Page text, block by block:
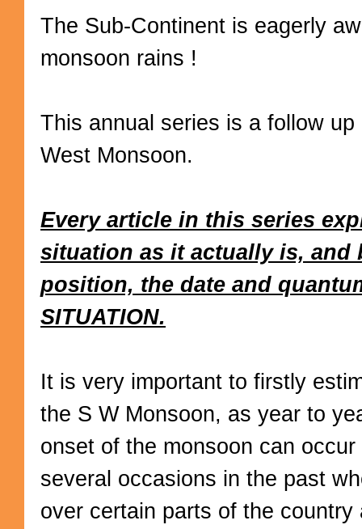
The Sub-Continent is eagerly
monsoon rains !
This annual series is a follow
West Monsoon.
Every article in this series
situation as it actually is, and
position, the date and
SITUATION.
It is very important to firstly
the S W Monsoon, as year to
onset of the monsoon can
several occasions in the past
over certain parts of the